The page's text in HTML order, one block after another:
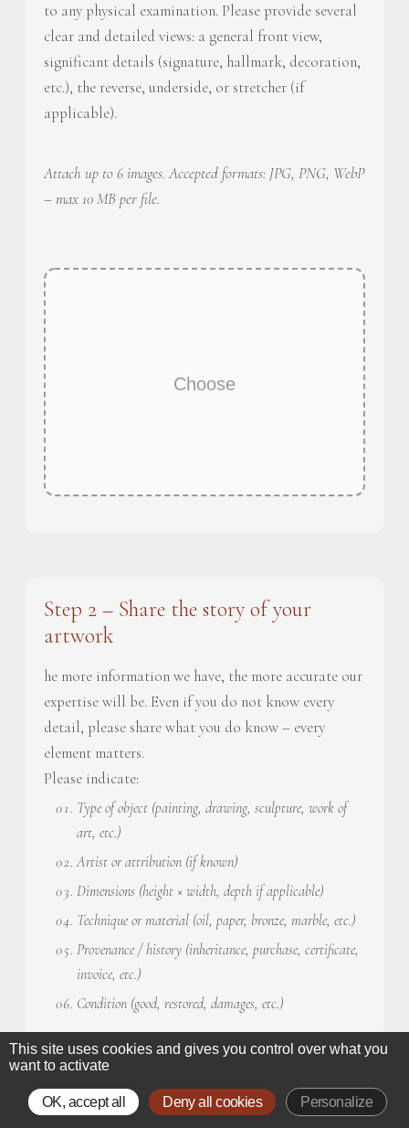
to any physical examination. Please provide several
clear and detailed views: a general front view,
significant details (signature, hallmark, decoration,
etc.), the reverse, underside, or stretcher (if
applicable).
Attach up to 6 images. Accepted formats: JPG, PNG, WebP
– max 10 MB per file.
Choose
Step 2 – Share the story of your
artwork
he more information we have, the more accurate our
expertise will be. Even if you do not know every
detail, please share what you do know – every
element matters.
Please indicate:
Type of object (painting, drawing, sculpture, work of
art, etc.)
Artist or attribution (if known)
Dimensions (height × width, depth if applicable)
Technique or material (oil, paper, bronze, marble, etc.)
Provenance / history (inheritance, purchase, certificate,
invoice, etc.)
Condition (good, restored, damages, etc.)
Artwork description*
This site uses cookies and gives you control over what you
want to activate
OK, accept all Deny all cookies Personalize